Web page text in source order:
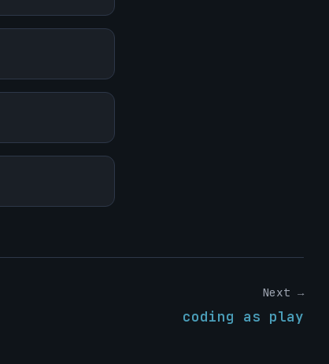
Next →
coding as play